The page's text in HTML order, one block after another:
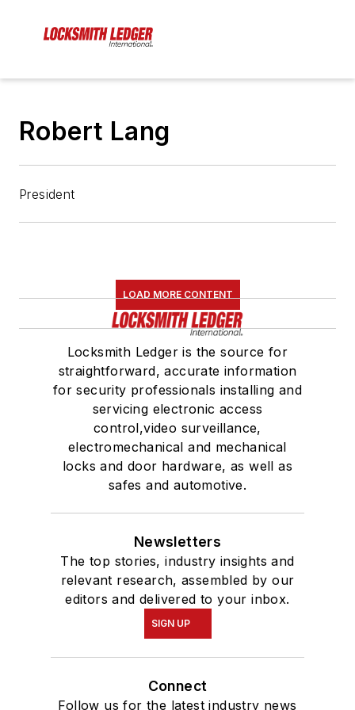
Robert Lang
President
LOAD MORE CONTENT
Locksmith Ledger is the source for
straightforward, accurate information
for security professionals installing and
servicing electronic access
control,video surveillance,
electromechanical and mechanical
locks and door hardware, as well as
safes and automotive.
Newsletters
The top stories, industry insights and
relevant research, assembled by our
editors and delivered to your inbox.
SIGN UP
Connect
Follow us for the latest industry news